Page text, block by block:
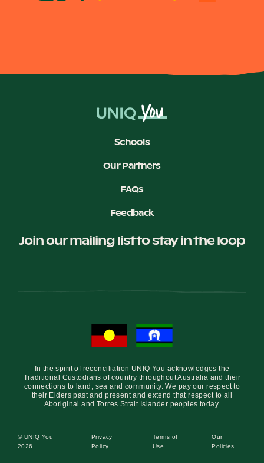
Schools
Our Partners
FAQs
Feedback
Join our mailing list to stay in the loop
In the spirit of reconciliation UNIQ You acknowledges the
Traditional Custodians of country throughout Australia and their
connections to land, sea and community. We pay our respect to
their Elders past and present and extend that respect to all
Aboriginal and Torres Strait Islander peoples today.
© UNIQ You
2026
Privacy
Policy
Terms of
Use
Our
Policies